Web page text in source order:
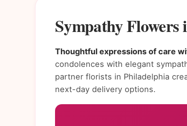
Sympathy
Thoughtful expressions of care
condolences with elegant
partner florists in Philadelphia
next-day delivery options.